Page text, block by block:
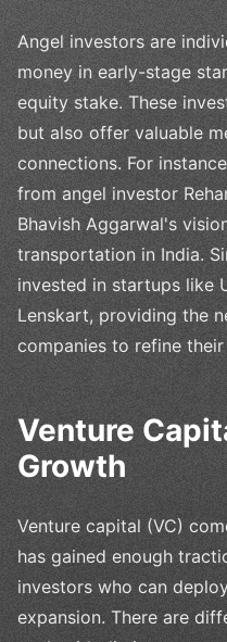
Angel investors are
money in early-stage
equity stake. These
but also offer valuable
connections. For
from angel investor
Bhavish Aggarwal's
transportation in India.
invested in startups like
Lenskart, providing the
companies to refine
Venture
Growth
Venture capital (VC)
has gained enough
investors who can
expansion. There are